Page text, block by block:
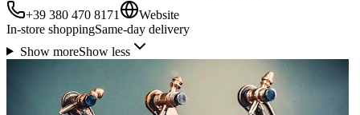
+39 380 470 8171
Website
In-store shoppingSame-day delivery
Show moreShow less